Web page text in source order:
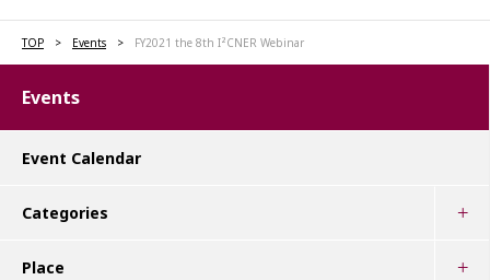
TOP Events FY2021 the 8th I²CNER Webinar
Events
Event Calendar
Categories
Place